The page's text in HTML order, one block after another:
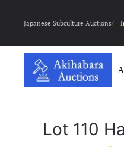
Japanese Subculture Auctions/
Lot 110